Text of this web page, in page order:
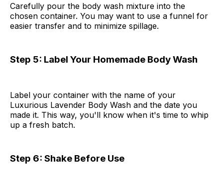
Carefully pour the body wash mixture into the
chosen container. You may want to use a funnel for
easier transfer and to minimize spillage.
Step 5: Label Your Homemade Body Wash
Label your container with the name of your
Luxurious Lavender Body Wash and the date you
made it. This way, you'll know when it's time to whip
up a fresh batch.
Step 6: Shake Before Use